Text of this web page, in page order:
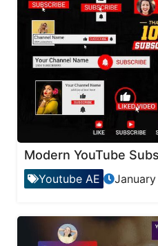
Modern YouTube
Youtube AE